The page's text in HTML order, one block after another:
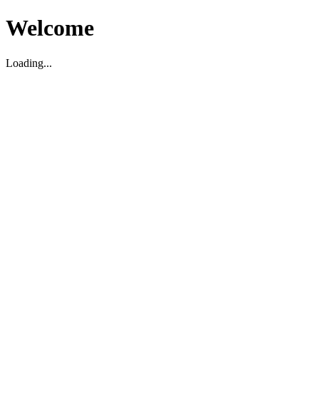
Welcome
Loading...